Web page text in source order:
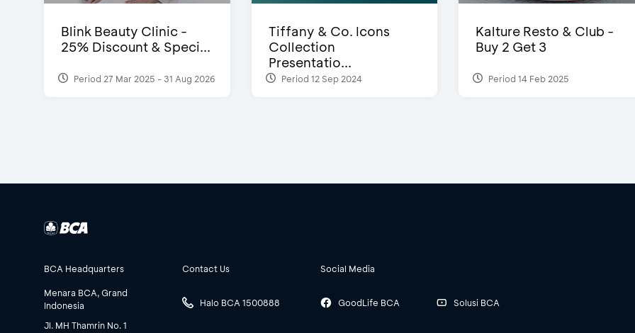
Blink Beauty Clinic -
25% Discount & Speci...
Period 27 Mar 2025 - 31 Aug 2026
Tiffany & Co. Icons
Collection
Presentatio...
Period 12 Sep 2024
Kalture Resto & Club -
Buy 2 Get 3
Period 14 Feb 2025
BCA Headquarters
Menara BCA, Grand
Indonesia
Jl. MH Thamrin No. 1
Contact Us
Halo BCA 1500888
Social Media
GoodLife BCA Solusi BCA